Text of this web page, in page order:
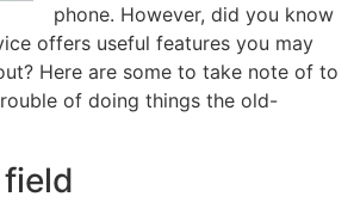
phone. However, did you know
offers useful features you may
Here are some to take note of to
of doing things the old-